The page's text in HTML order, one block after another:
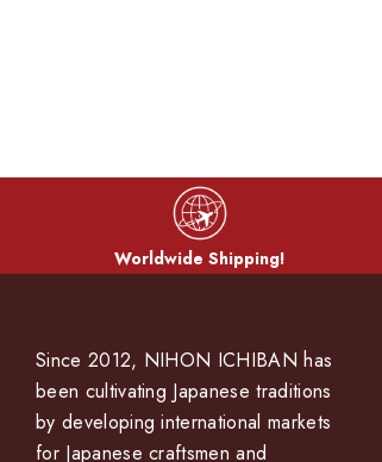
Worldwide Shipping!
Since 2012, NIHON ICHIBAN has
been cultivating Japanese traditions
by developing international markets
for Japanese craftsmen and